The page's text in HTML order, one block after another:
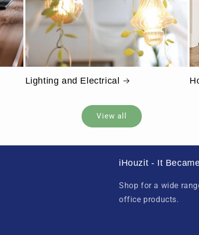
Lighting and Electrical
View all
iHouzit - It
Shop for a wide
office products.